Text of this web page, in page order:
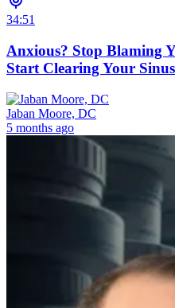
34:51
Anxious? Stop Blaming
Start Clearing Your
Jaban Moore, DC
5 months ago